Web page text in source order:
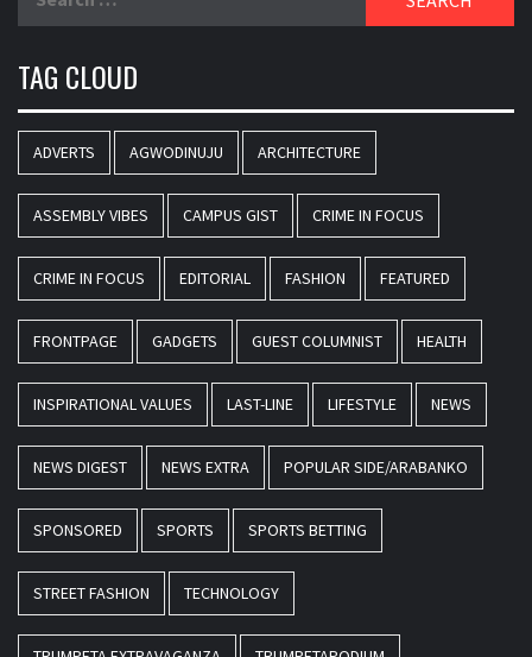
TAG CLOUD
ADVERTS AGWODINUJU ARCHITECTURE
ASSEMBLY VIBES CAMPUS GIST CRIME IN FOCUS
CRIME IN FOCUS EDITORIAL FASHION FEATURED
FRONTPAGE GADGETS GUEST COLUMNIST HEALTH
INSPIRATIONAL VALUES LAST-LINE LIFESTYLE NEWS
NEWS DIGEST NEWS EXTRA POPULAR SIDE/ARABANKO
SPONSORED SPORTS SPORTS BETTING
STREET FASHION TECHNOLOGY